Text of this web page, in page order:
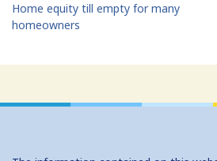
Home equity till empty for many
homeowners